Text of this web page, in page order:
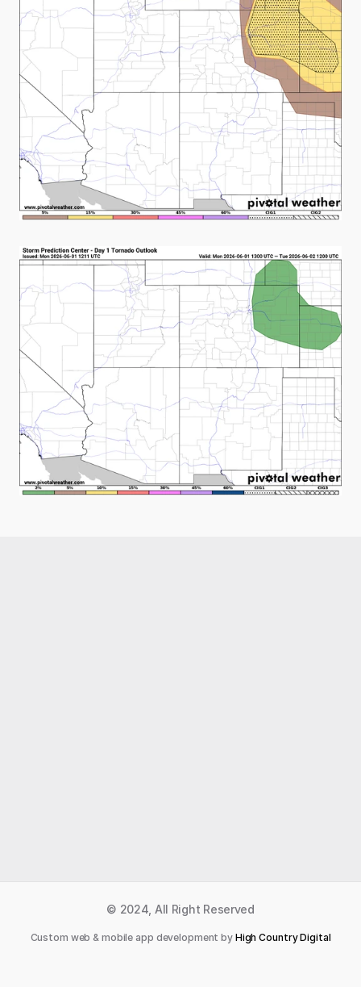
© 2024, All Right Reserved
Custom web & mobile app development by High Country Digital